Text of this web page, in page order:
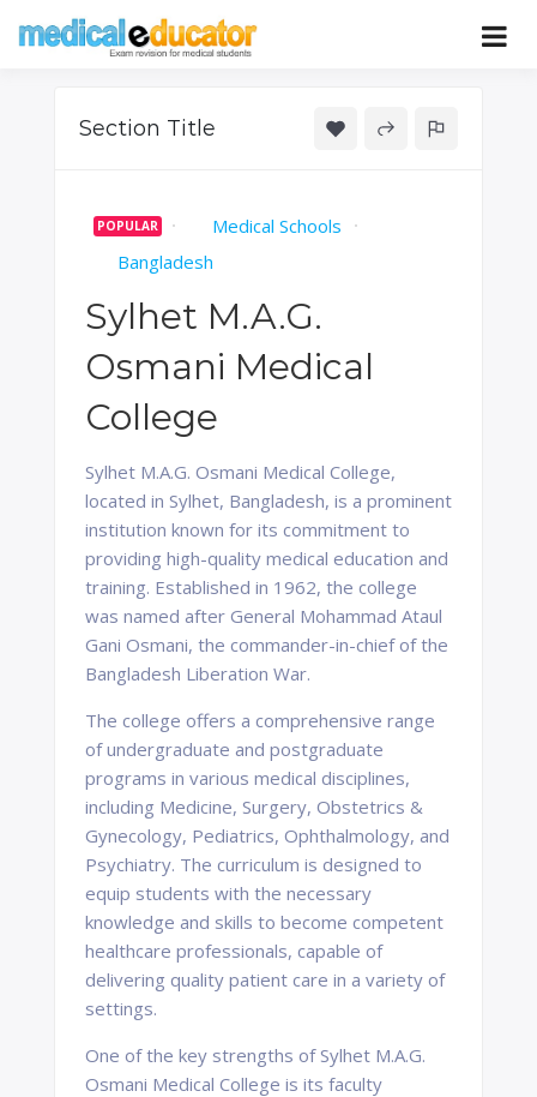
Educator
Pass your medical student exams
Section Title
POPULAR
Medical Schools
Bangladesh
Sylhet M.A.G.
Osmani Medical
College
Sylhet M.A.G. Osmani Medical College,
located in Sylhet, Bangladesh, is a prominent
institution known for its commitment to
providing high-quality medical education and
training. Established in 1962, the college
was named after General Mohammad Ataul
Gani Osmani, the commander-in-chief of the
Bangladesh Liberation War.
The college offers a comprehensive range
of undergraduate and postgraduate
programs in various medical disciplines,
including Medicine, Surgery, Obstetrics &
Gynecology, Pediatrics, Ophthalmology, and
Psychiatry. The curriculum is designed to
equip students with the necessary
knowledge and skills to become competent
healthcare professionals, capable of
delivering quality patient care in a variety of
settings.
One of the key strengths of Sylhet M.A.G.
Osmani Medical College is its faculty